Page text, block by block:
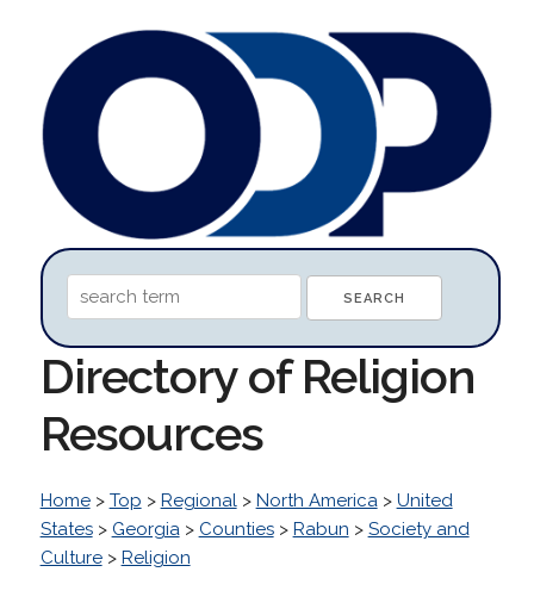
Directory of Religion
Resources
Home> Top > Regional> North America> United
States> Georgia> Counties> Rabun > Society and
Culture> Religion